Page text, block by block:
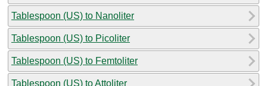
Tablespoon (US) to Nanoliter
Tablespoon (US) to Picoliter
Tablespoon (US) to Femtoliter
Tablespoon (US) to Attoliter